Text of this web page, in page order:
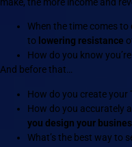
When the time comes to
to lowering resistance
How do you know
And before that…
How do you create your
How do you accurately
you design your
What’s the best way to